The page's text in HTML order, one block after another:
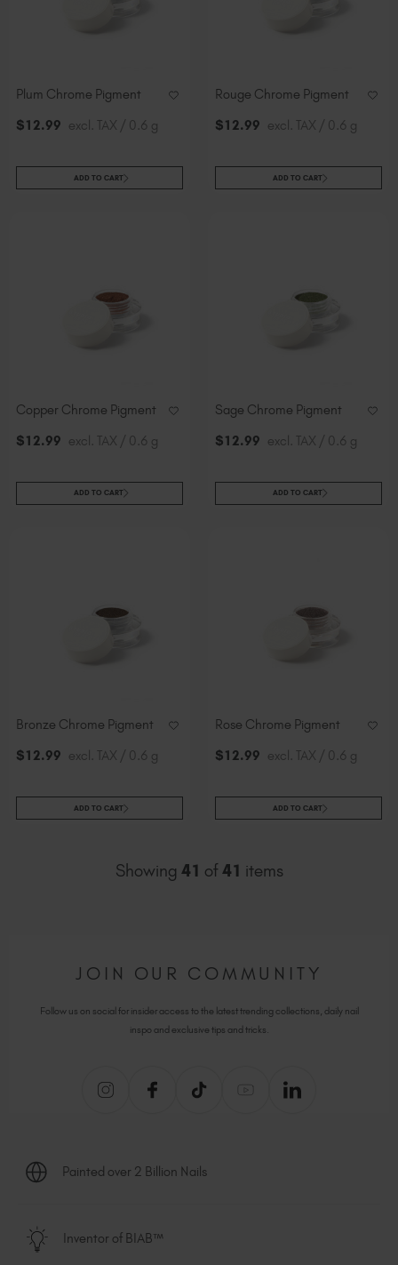
Plum Chrome Pigment
$12.99 excl. TAX / 0.6 g
ADD TO CART
Rouge Chrome Pigment
$12.99 excl. TAX / 0.6 g
ADD TO CART
Copper Chrome Pigment
$12.99 excl. TAX / 0.6 g
ADD TO CART
Sage Chrome Pigment
$12.99 excl. TAX / 0.6 g
ADD TO CART
Bronze Chrome Pigment
$12.99 excl. TAX / 0.6 g
ADD TO CART
Rose Chrome Pigment
$12.99 excl. TAX / 0.6 g
ADD TO CART
Showing 41 of 41 items
JOIN OUR COMMUNITY
Follow us on social for insider access to the latest trending collections, daily nail
inspo and exclusive tips and tricks.
Painted over 2 Billion Nails
Inventor of BIAB™